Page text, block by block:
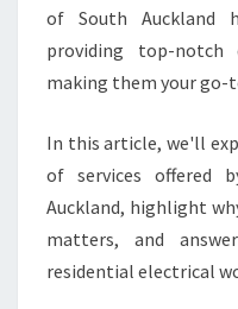
of South Auckland
providing top-notch
making them your go-
In this article, we'll
of services offered
Auckland, highlight
matters, and
residential electrical